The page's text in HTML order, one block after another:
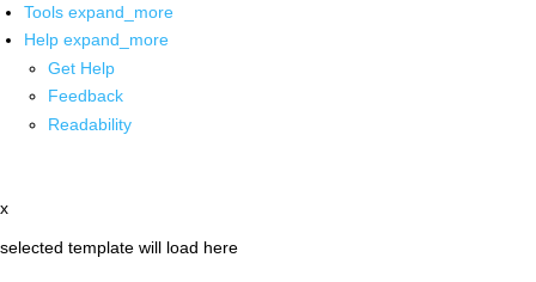
Tools expand_more
Help expand_more
Get Help
Feedback
Readability
x
selected template will load here